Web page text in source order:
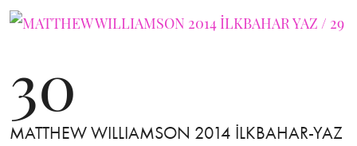
30
MATTHEW WILLIAMSON 2014 İLKBAHAR-YAZ